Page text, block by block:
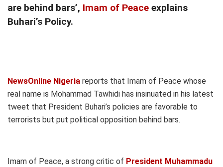
are behind bars’, Imam of Peace explains
Buhari’s Policy.
NewsOnline Nigeria reports that Imam of Peace whose
real name is Mohammad Tawhidi has insinuated in his latest
tweet that President Buhari’s policies are favorable to
terrorists but put political opposition behind bars.
Imam of Peace, a strong critic of President Muhammadu